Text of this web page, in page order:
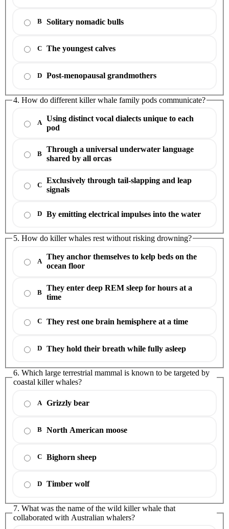
B Solitary nomadic bulls
C The youngest calves
D Post-menopausal grandmothers
4. How do different killer whale family pods communicate?
A
Using distinct vocal dialects unique to each
pod
B
Through a universal underwater language
shared by all orcas
C
Exclusively through tail-slapping and leap
signals
D By emitting electrical impulses into the water
5. How do killer whales rest without risking drowning?
A
They anchor themselves to kelp beds on the
ocean floor
B
They enter deep REM sleep for hours at a
time
C They rest one brain hemisphere at a time
D They hold their breath while fully asleep
6. Which large terrestrial mammal is known to be targeted by
coastal killer whales?
A Grizzly bear
B North American moose
C Bighorn sheep
D Timber wolf
7. What was the name of the wild killer whale that
collaborated with Australian whalers?